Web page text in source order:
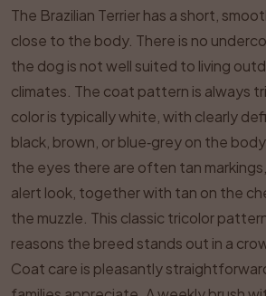
The Brazilian Terrier has a short,
close to the body. There is no
the dog is not well suited to living
climates. The coat pattern is always
color is typically white, with clearly
black, brown, or blue‑grey on the
the eyes there are often tan
alert look, together with tan on the
the muzzle. This classic tricolor
reasons the breed stands out in a
Coat care is pleasantly